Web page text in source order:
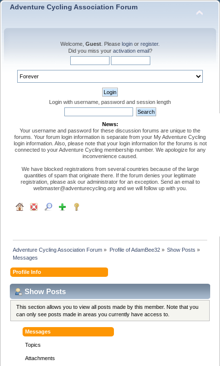
Adventure Cycling Association Forum
Welcome, Guest . Please login or register.
Did you miss your activation email?
Login with username, password and session length
News:
Your username and password for these discussion forums are unique to the
forums. Your forum login information is separate from your My Adventure Cycling
login information. Also, please note that your login information for the forums is not
connected to your Adventure Cycling membership number. We apologize for any
inconvenience caused.
We have blocked registrations from several countries because of the large
quantities of spam that originate there. If the forum denies your legitimate
registration, please ask our administrator for an exception. Send an email to
webmaster@adventurecycling.org and we will follow up with you.
Adventure Cycling Association Forum » Profile of AdamBee32» Show Posts »
Messages
Profile Info
Show Posts
This section allows you to view all posts made by this member. Note that you
can only see posts made in areas you currently have access to.
Messages
Topics
Attachments